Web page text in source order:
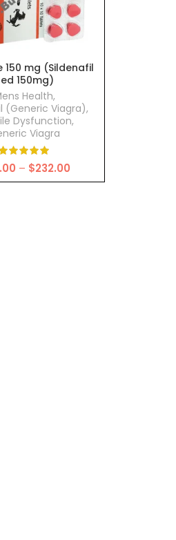
150 mg (Sildenafil
150mg)
Health,
(Generic Viagra),
Dysfunction,
Viagra
– $232.00Price
range: